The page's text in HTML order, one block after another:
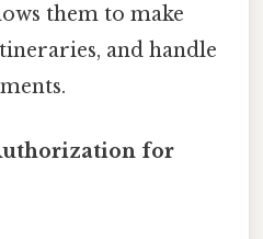
them to make
and handle
for